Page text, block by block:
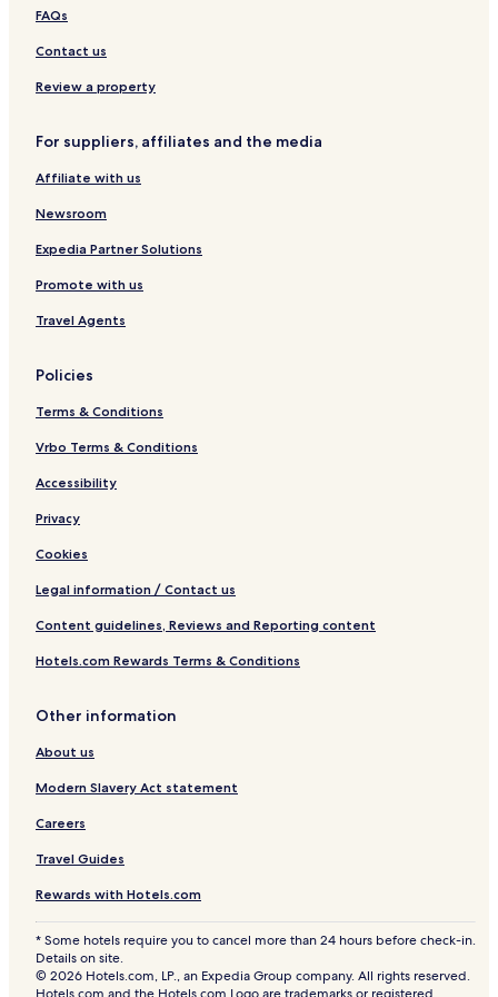
s
t
y
B
&
FAQs
Contact us
Review a property
For suppliers, affiliates and the media
Affiliate with us
Newsroom
Expedia Partner Solutions
Promote with us
Travel Agents
Policies
Terms & Conditions
Vrbo Terms & Conditions
Accessibility
Privacy
Cookies
Legal information / Contact us
Content guidelines, Reviews and Reporting content
Hotels.com Rewards Terms & Conditions
Other information
About us
Modern Slavery Act statement
Careers
Travel Guides
Rewards with Hotels.com
* Some hotels require you to cancel more than 24 hours before check-in.
Details on site.
© 2026 Hotels.com, LP., an Expedia Group company. All rights reserved.